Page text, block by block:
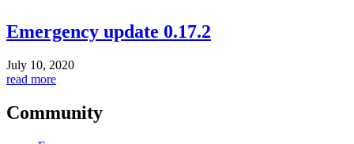
Emergency update 0.17.2
July 10, 2020
read more
Community